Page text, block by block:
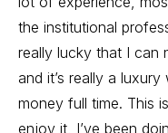
the institutional
really lucky that I can
and it’s really a
money full time. This
enjoy it, I’ve been